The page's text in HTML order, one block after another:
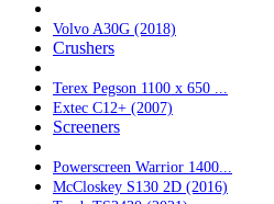
Volvo A30G (2018)
Crushers
Terex Pegson 1100 x 650 ...
Extec C12+ (2007)
Screeners
Powerscreen Warrior 1400...
McCloskey S130 2D (2016)